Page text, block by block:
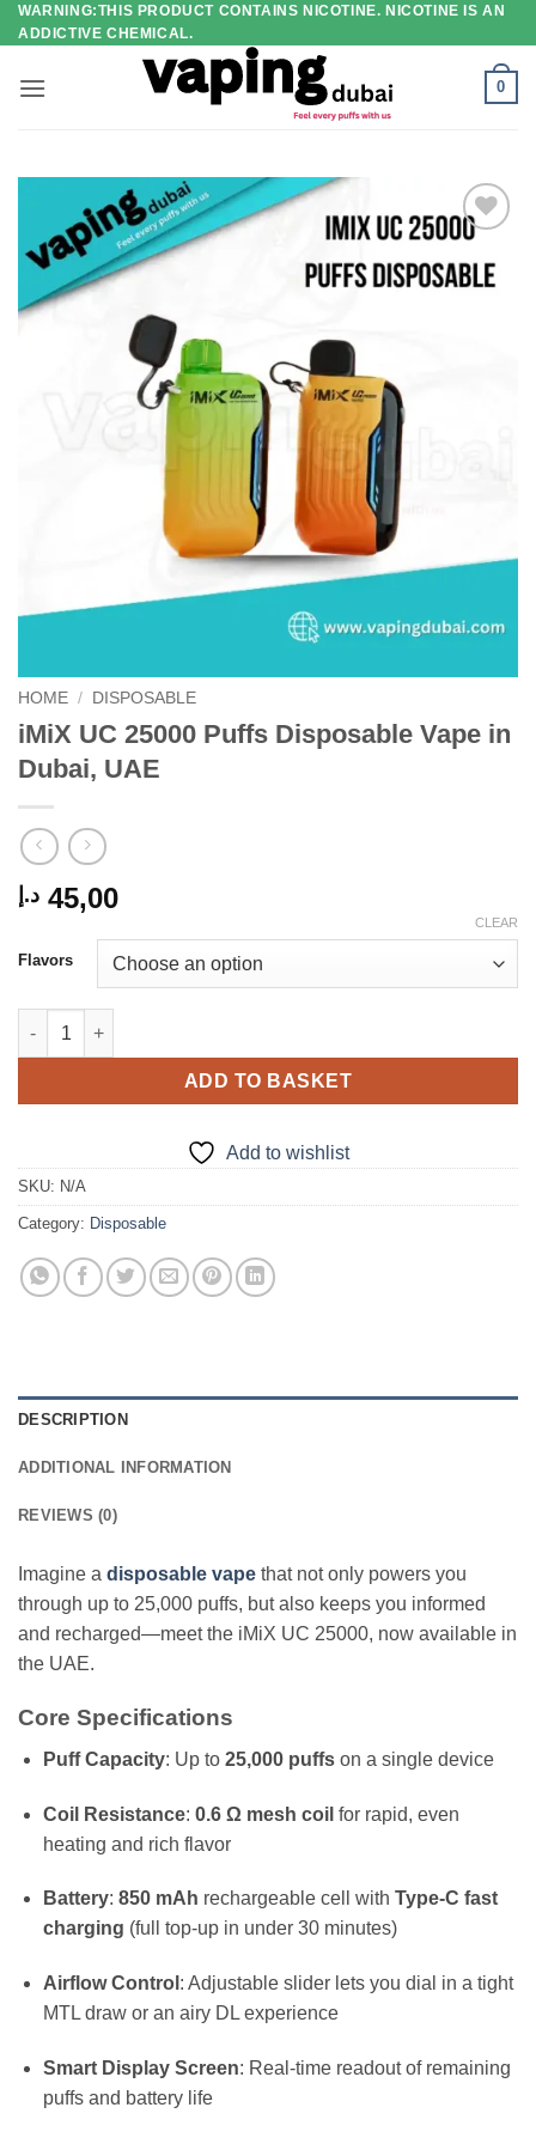
Skip
to
WARNING:THIS PRODUCT CONTAINS NICOTINE. NICOTINE IS AN
ADDICTIVE CHEMICAL.
0
wishlist
HOME / DISPOSABLE
iMiX UC 25000 Puffs Disposable Vape in
Dubai, UAE
45,00 د.إ
Flavors
CLEAR
iMiX UC 25000 Puffs Disposable Vape in Dubai, UAE quantity
ADD TO BASKET
Add to wishlist
SKU: N/A
Category: Disposable
DESCRIPTION
ADDITIONAL INFORMATION
REVIEWS (0)
Imagine a disposable vape that not only powers you
through up to 25,000 puffs, but also keeps you informed
and recharged—meet the iMiX UC 25000, now available in
the UAE.
Core Specifications
Puff Capacity: Up to 25,000 puffson a single device
Coil Resistance: 0.6 Ω mesh coil for rapid, even
heating and rich flavor
Battery: 850 mAh rechargeable cell with Type-C fast
charging (full top-up in under 30 minutes)
Airflow Control : Adjustable slider lets you dial in a tight
MTL draw or an airy DL experience
Smart Display Screen: Real-time readout of remaining
puffs and battery life